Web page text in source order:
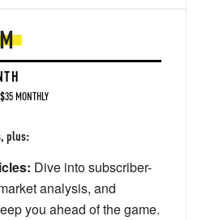
MONTHLY
plus:
Dive into subscriber-
analysis, and
you ahead of the game.